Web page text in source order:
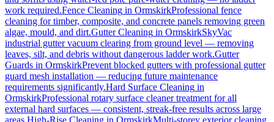
work required.Fence Cleaning in OrmskirkProfessional fence
cleaning for timber, composite, and concrete panels removing green
algae, mould, and dirt.Gutter Cleaning in OrmskirkSkyVac
industrial gutter vacuum clearing from ground level — removing
leaves, silt, and debris without dangerous ladder work.Gutter
Guards in OrmskirkPrevent blocked gutters with professional gutter
guard mesh installation — reducing future maintenance
requirements significantly.Hard Surface Cleaning in
OrmskirkProfessional rotary surface cleaner treatment for all
external hard surfaces — consistent, streak-free results across large